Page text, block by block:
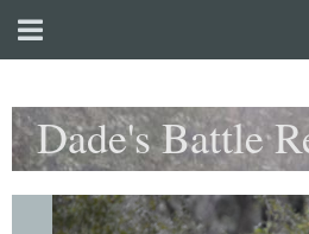
Dade's Battle